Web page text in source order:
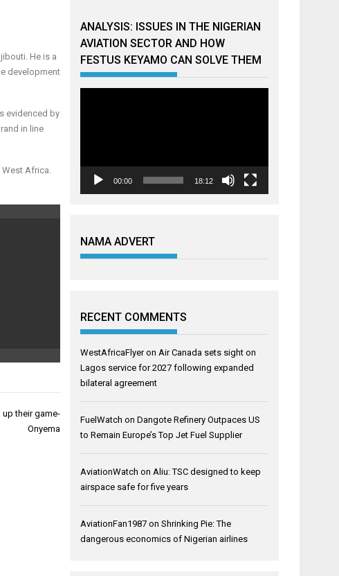
He is a
development
evidenced by
in line
Africa.
their game-
Onyema
ANALYSIS: ISSUES IN THE NIGERIAN
AVIATION SECTOR AND HOW
FESTUS KEYAMO CAN SOLVE THEM
00:00 18:12
NAMA ADVERT
RECENT COMMENTS
WestAfricaFlyeron Air Canada sets sight on
Lagos service for 2027 following expanded
bilateral agreement
FuelWatch onDangote Refinery Outpaces US
to Remain Europe’s Top Jet Fuel Supplier
AviationWatch on Aliu: TSC designed to keep
airspace safe for five years
AviationFan1987 onShrinking Pie: The
dangerous economics of Nigerian airlines